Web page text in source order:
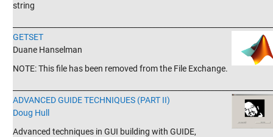
string
GETSET
Duane Hanselman
NOTE: This file has been removed from the File Exchange.
ADVANCED GUIDE TECHNIQUES (PART II)
Doug Hull
Advanced techniques in GUI building with GUIDE,